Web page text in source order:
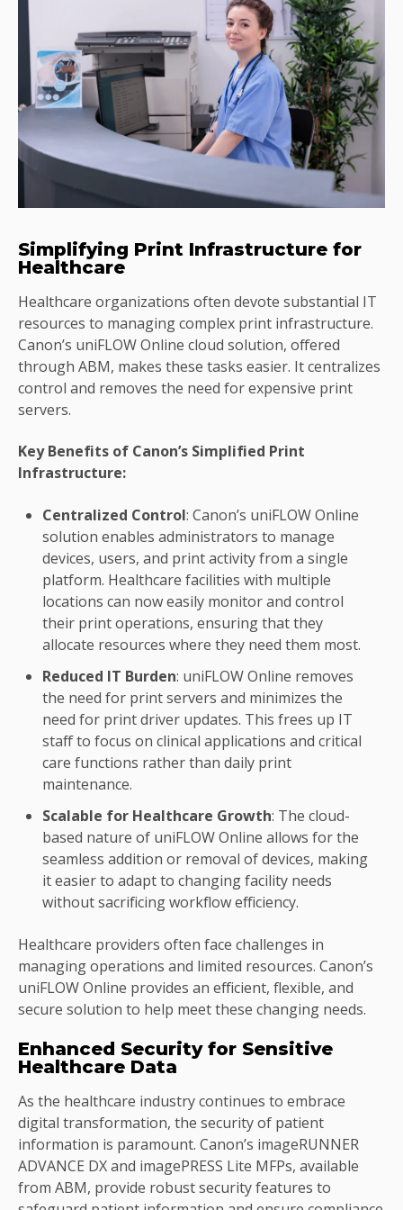
Simplifying Print Infrastructure for
Healthcare
Healthcare organizations often devote substantial IT
resources to managing complex print infrastructure.
Canon’s uniFLOW Online cloud solution, offered
through ABM, makes these tasks easier. It centralizes
control and removes the need for expensive print
servers.
Key Benefits of Canon’s Simplified Print
Infrastructure:
Centralized Control: Canon’s uniFLOW Online
solution enables administrators to manage
devices, users, and print activity from a single
platform. Healthcare facilities with multiple
locations can now easily monitor and control
their print operations, ensuring that they
allocate resources where they need them most.
Reduced IT Burden: uniFLOW Online removes
the need for print servers and minimizes the
need for print driver updates. This frees up IT
staff to focus on clinical applications and critical
care functions rather than daily print
maintenance.
Scalable for Healthcare Growth: The cloud-
based nature of uniFLOW Online allows for the
seamless addition or removal of devices, making
it easier to adapt to changing facility needs
without sacrificing workflow efficiency.
Healthcare providers often face challenges in
managing operations and limited resources. Canon’s
uniFLOW Online provides an efficient, flexible, and
secure solution to help meet these changing needs.
Enhanced Security for Sensitive
Healthcare Data
As the healthcare industry continues to embrace
digital transformation, the security of patient
information is paramount. Canon’s imageRUNNER
ADVANCE DX and imagePRESS Lite MFPs, available
from ABM, provide robust security features to